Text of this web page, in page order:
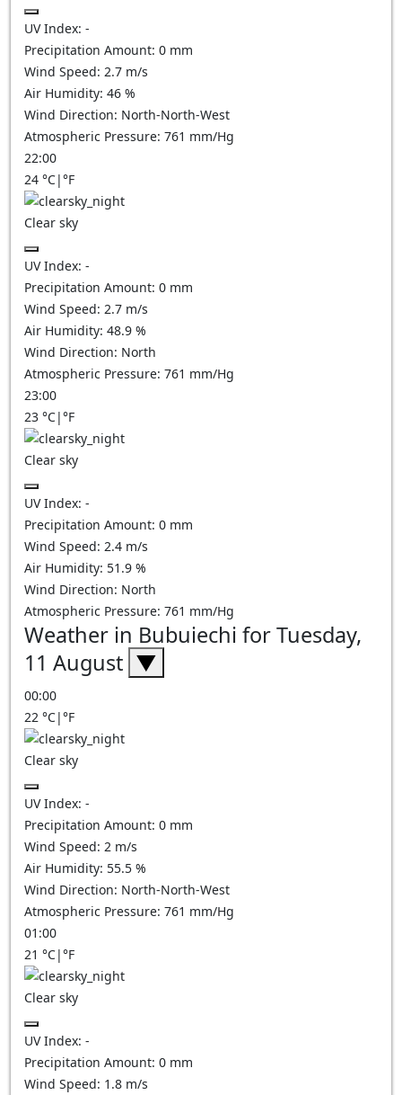
UV Index: -
Precipitation Amount: 0 mm
Wind Speed: 2.7 m/s
Air Humidity: 46 %
Wind Direction: North-North-West
Atmospheric Pressure: 761 mm/Hg
22:00
24 °C|°F
Clear sky
UV Index: -
Precipitation Amount: 0 mm
Wind Speed: 2.7 m/s
Air Humidity: 48.9 %
Wind Direction: North
Atmospheric Pressure: 761 mm/Hg
23:00
23 °C|°F
Clear sky
UV Index: -
Precipitation Amount: 0 mm
Wind Speed: 2.4 m/s
Air Humidity: 51.9 %
Wind Direction: North
Atmospheric Pressure: 761 mm/Hg
Weather in Bubuiechi for Tuesday,
11 August ▼
00:00
22 °C|°F
Clear sky
UV Index: -
Precipitation Amount: 0 mm
Wind Speed: 2 m/s
Air Humidity: 55.5 %
Wind Direction: North-North-West
Atmospheric Pressure: 761 mm/Hg
01:00
21 °C|°F
Clear sky
UV Index: -
Precipitation Amount: 0 mm
Wind Speed: 1.8 m/s